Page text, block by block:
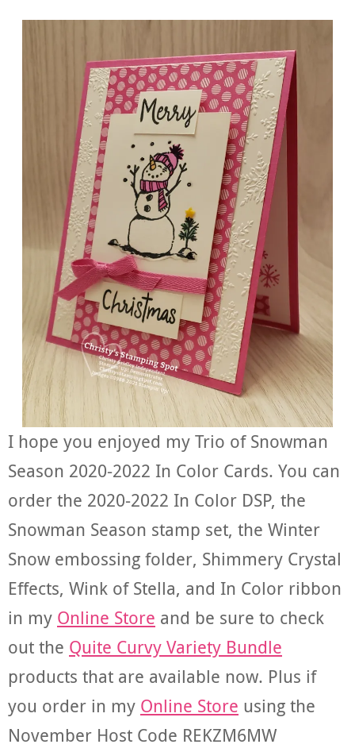
I hope you enjoyed my Trio of Snowman
Season 2020-2022 In Color Cards. You can
order the 2020-2022 In Color DSP, the
Snowman Season stamp set, the Winter
Snow embossing folder, Shimmery Crystal
Effects, Wink of Stella, and In Color ribbon
in my Online Store and be sure to check
out the Quite Curvy Variety Bundle
products that are available now. Plus if
you order in my Online Store using the
November Host Code REKZM6MW